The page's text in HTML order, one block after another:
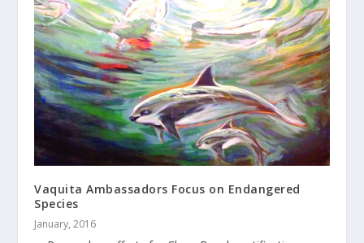
Vaquita Ambassadors Focus on Endangered
Species
January, 2016